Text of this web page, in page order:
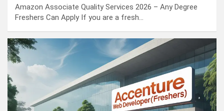
Amazon Associate Quality Services 2026 – Any Degree
Freshers Can Apply If you are a fresh…